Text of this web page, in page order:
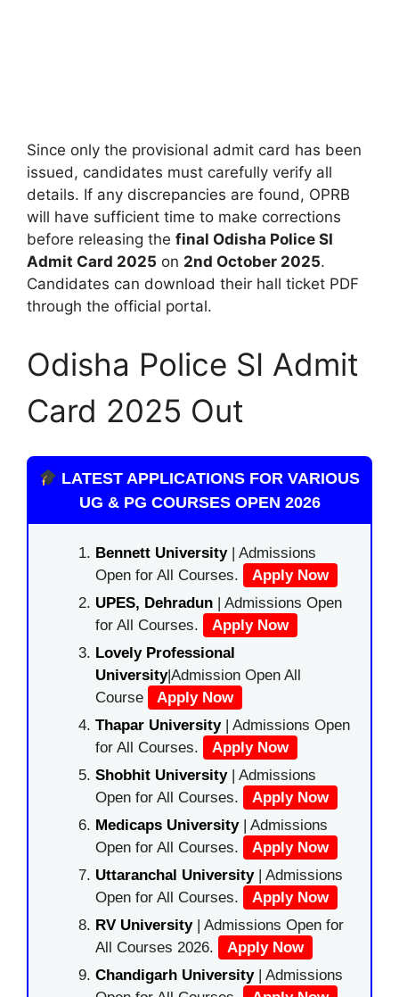
Since only the provisional admit card has been
issued, candidates must carefully verify all
details. If any discrepancies are found, OPRB
will have sufficient time to make corrections
before releasing the final Odisha Police SI
Admit Card 2025 on 2nd October 2025.
Candidates can download their hall ticket PDF
through the official portal.
Odisha Police SI Admit
Card 2025 Out
LATEST APPLICATIONS FOR VARIOUS
UG & PG COURSES OPEN 2026
Bennett University| Admissions
Open for All Courses.
Apply Now
UPES, Dehradun | Admissions Open
for All Courses.
Apply Now
Lovely Professional
University|Admission Open All
Course
Apply Now
Thapar University| Admissions Open
for All Courses.
Apply Now
Shobhit University| Admissions
Open for All Courses.
Apply Now
Medicaps University| Admissions
Open for All Courses.
Apply Now
Uttaranchal University| Admissions
Open for All Courses.
Apply Now
RV University| Admissions Open for
All Courses 2026.
Apply Now
Chandigarh University| Admissions